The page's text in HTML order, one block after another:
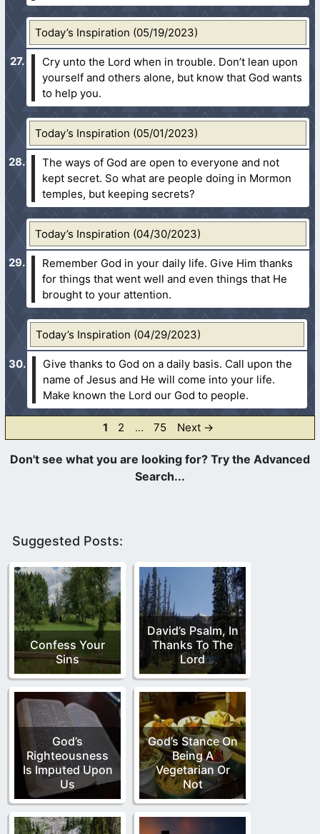
Today’s Inspiration (05/19/2023)
Cry unto the Lord when in trouble. Don’t lean upon
yourself and others alone, but know that God wants
to help you.
Today’s Inspiration (05/01/2023)
The ways of God are open to everyone and not
kept secret. So what are people doing in Mormon
temples, but keeping secrets?
Today’s Inspiration (04/30/2023)
Remember God in your daily life. Give Him thanks
for things that went well and even things that He
brought to your attention.
Today’s Inspiration (04/29/2023)
Give thanks to God on a daily basis. Call upon the
name of Jesus and He will come into your life.
Make known the Lord our God to people.
Page
1 Page
2 … Page
75 Next →
Suggested Posts:
Confess Your
Sins
David’s Psalm, In
Thanks To The
Lord
God’s
Righteousness
Is Imputed Upon
Us
God’s Stance On
Being A
Vegetarian Or
Not